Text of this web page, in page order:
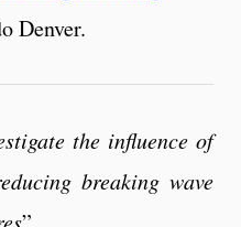
Denver.
the influence of
breaking wave